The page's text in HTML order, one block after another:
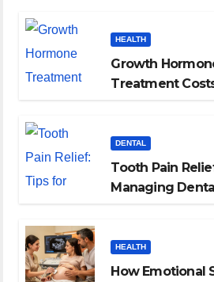
HEALTH
Growth
Treatment
DENTAL
Tooth Pain
Managing
HEALTH
How Emotional